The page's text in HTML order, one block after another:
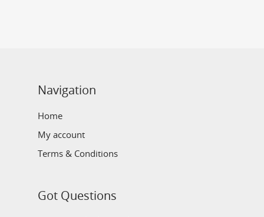
Navigation
Home
My account
Terms & Conditions
Got Questions